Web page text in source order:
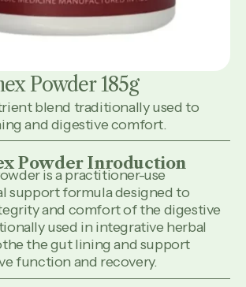
Powder 185g
blend traditionally used to
and digestive comfort.
Powder Inroduction
is a practitioner-use
support formula designed to
and comfort of the digestive
used in integrative herbal
the gut lining and support
function and recovery.